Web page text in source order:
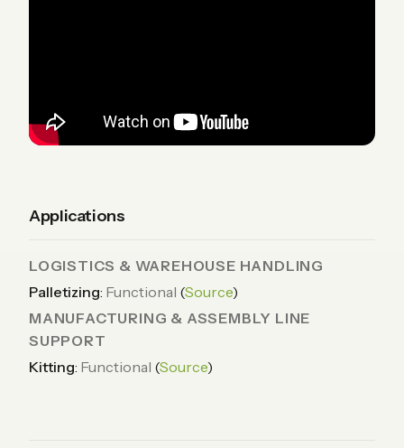
Applications
LOGISTICS & WAREHOUSE HANDLING
Palletizing: Functional (Source)
MANUFACTURING & ASSEMBLY LINE
SUPPORT
Kitting: Functional (Source)